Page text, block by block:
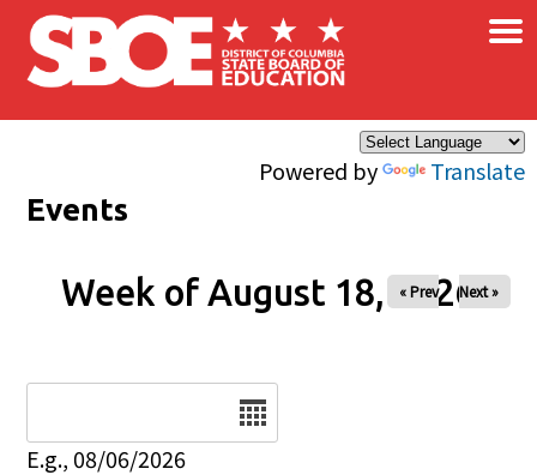
Skip to main content
Powered by Translate
×
Events
Week of August 18, 2026
« Prev Next »
E.g., 08/06/2026